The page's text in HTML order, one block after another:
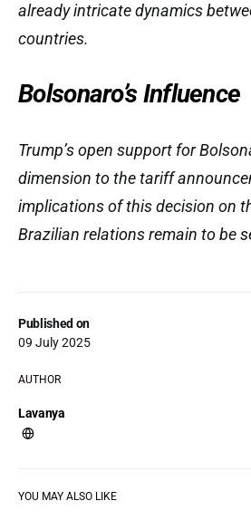
Published on
09 July 2025
AUTHOR
Lavanya
already intricate dynamics
countries.
Bolsonaro’s Influence
Trump’s open support for
dimension to the tariff
implications of this decision on
Brazilian relations remain to be
YOU MAY ALSO LIKE